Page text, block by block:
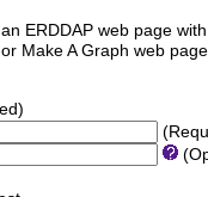
ERDDAP web page with
Make A Graph web